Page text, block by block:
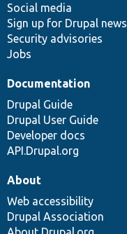
Social media
Sign up for Drupal news
Security advisories
Jobs
Documentation
Drupal Guide
Drupal User Guide
Developer docs
API.Drupal.org
base
community
About
Web accessibility
Drupal Association